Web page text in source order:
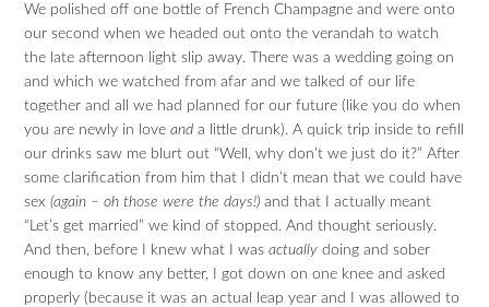
We polished off one bottle of French Champagne and were onto
our second when we headed out onto the verandah to watch
the late afternoon light slip away. There was a wedding going on
and which we watched from afar and we talked of our life
together and all we had planned for our future (like you do when
you are newly in loveand a little drunk). A quick trip inside to refill
our drinks saw me blurt out “Well, why don’t we just do it?” After
some clarification from him that I didn’t mean that we could have
sex(again – oh those were the days!) and that I actually meant
“Let’s get married” we kind of stopped. And thought seriously.
And then, before I knew what I wasactually doing and sober
enough to know any better, I got down on one knee and asked
properly (because it was an actual leap year and I was allowed to